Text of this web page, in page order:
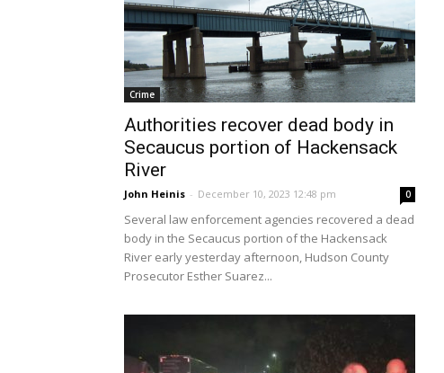
Crime
Authorities recover dead body in
Secaucus portion of Hackensack
River
John Heinis - December 10, 2023 12:48 pm 0
Several law enforcement agencies recovered a dead
body in the Secaucus portion of the Hackensack
River early yesterday afternoon, Hudson County
Prosecutor Esther Suarez...